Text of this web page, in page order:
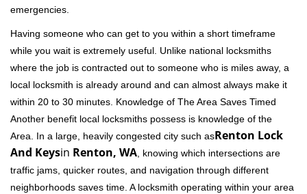
emergencies.
Having someone who can get to you within a short timeframe
while you wait is extremely useful. Unlike national locksmiths
where the job is contracted out to someone who is miles away, a
local locksmith is already around and can almost always make it
within 20 to 30 minutes. Knowledge of The Area Saves Timed
Another benefit local locksmiths possess is knowledge of the
Area. In a large, heavily congested city such asRenton Lock
And Keysin Renton, WA , knowing which intersections are
traffic jams, quicker routes, and navigation through different
neighborhoods saves time. A locksmith operating within your area